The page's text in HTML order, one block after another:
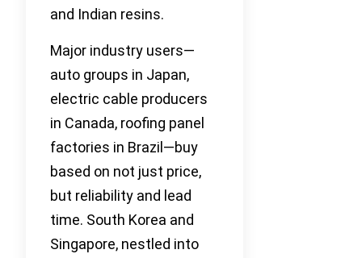
and Indian resins.
Major industry users—
auto groups in Japan,
electric cable producers
in Canada, roofing panel
factories in Brazil—buy
based on not just price,
but reliability and lead
time. South Korea and
Singapore, nestled into